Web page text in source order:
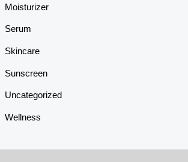
Moisturizer
Serum
Skincare
Sunscreen
Uncategorized
Wellness